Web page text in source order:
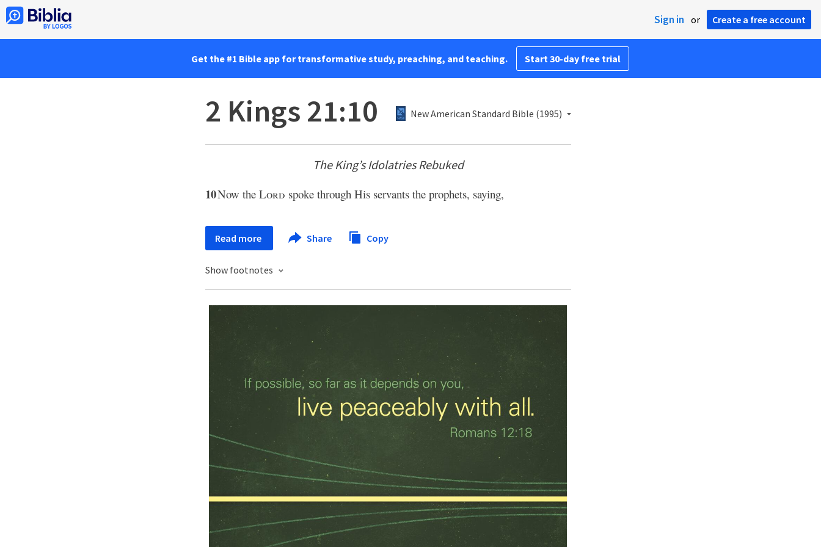
Sign in or Create a free account
Get the #1 Bible app for transformative study, preaching, and teaching. Start 30-day free trial
2 Kings 21:10 New American Standard Bible (1995)
The King’s Idolatries Rebuked
10Now the Lord spoke through His servants the prophets, saying,
Read more Share Copy
Show footnotes